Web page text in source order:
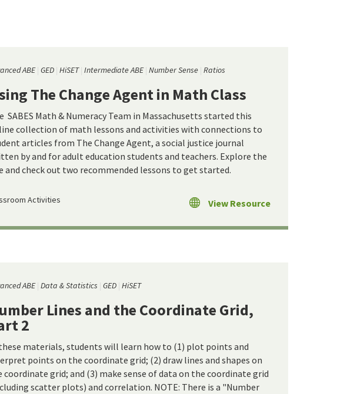
ABE GED HiSET Intermediate ABE Number Sense Ratios
The Change Agent in Math Class
SABES Math & Numeracy Team in Massachusetts started this
collection of math lessons and activities with connections to
articles from The Change Agent, a social justice journal
by and for adult education students and teachers. Explore the
and check out two recommended lessons to get started.
Activities View Resource
ABE Data & Statistics GED HiSET
Lines and the Coordinate Grid,
2
materials, students will learn how to (1) plot points and
points on the coordinate grid; (2) draw lines and shapes on
coordinate grid; and (3) make sense of data on the coordinate grid
scatter plots) and correlation. NOTE: There is a "Number